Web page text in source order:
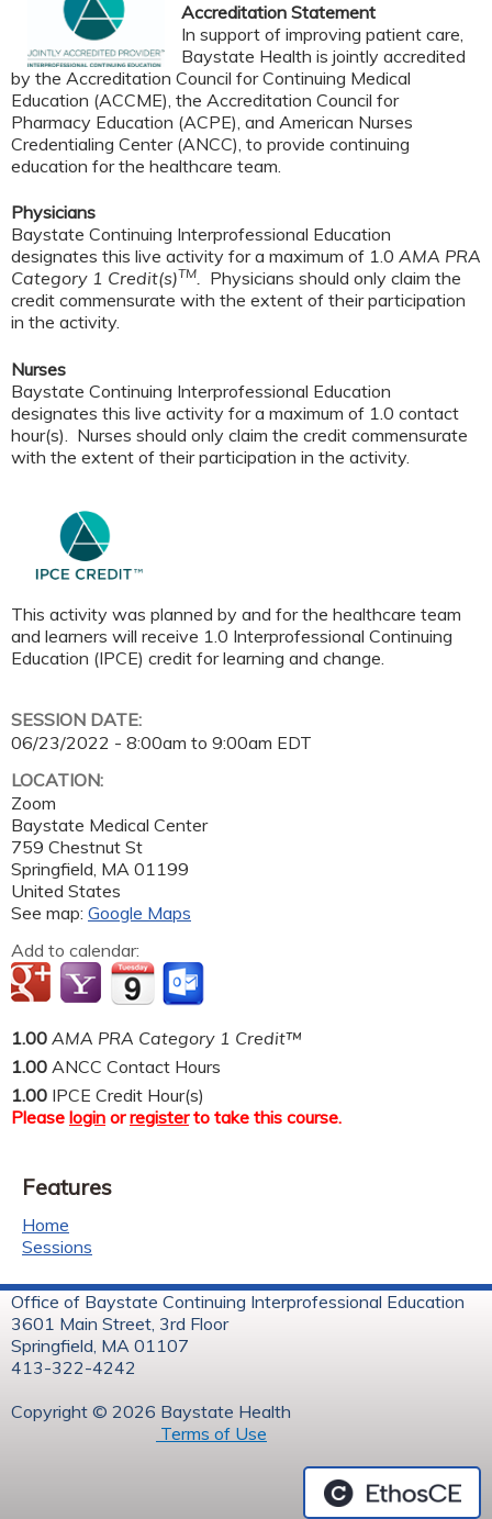
Accreditation Statement
In support of improving patient care,
Baystate Health is jointly accredited
by the Accreditation Council for Continuing Medical
Education (ACCME), the Accreditation Council for
Pharmacy Education (ACPE), and American Nurses
Credentialing Center (ANCC), to provide continuing
education for the healthcare team.
Physicians
Baystate Continuing Interprofessional Education
designates this live activity for a maximum of 1.0 AMA PRA
Category 1 Credit(s)TM. Physicians should only claim the
credit commensurate with the extent of their participation
in the activity.
Nurses
Baystate Continuing Interprofessional Education
designates this live activity for a maximum of 1.0 contact
hour(s). Nurses should only claim the credit commensurate
with the extent of their participation in the activity.
This activity was planned by and for the healthcare team
and learners will receive 1.0 Interprofessional Continuing
Education (IPCE) credit for learning and change.
SESSION DATE:
06/23/2022 - 8:00am to 9:00am EDT
LOCATION:
Zoom
Baystate Medical Center
759 Chestnut St
Springfield, MA 01199
United States
See map: Google Maps
Add to calendar:
1.00 AMA PRA Category 1 Credit™
1.00 ANCC Contact Hours
1.00 IPCE Credit Hour(s)
Please login orregisterto take this course.
Features
Home
Sessions
Office of Baystate Continuing Interprofessional Education
3601 Main Street, 3rd Floor
Springfield, MA 01107
413-322-4242
Copyright © 2026 Baystate Health
Terms of Use